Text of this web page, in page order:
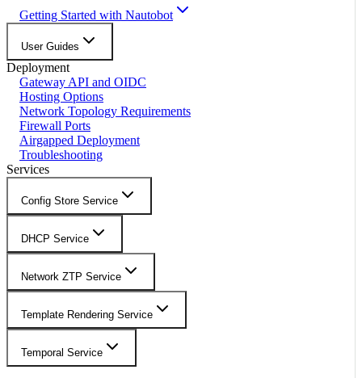
Getting Started with Nautobot
User Guides
Deployment
Gateway API and OIDC
Hosting Options
Network Topology Requirements
Firewall Ports
Airgapped Deployment
Troubleshooting
Services
Config Store Service
DHCP Service
Network ZTP Service
Template Rendering Service
Temporal Service